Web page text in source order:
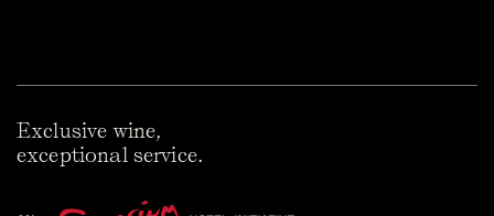
Exclusive wine,
exceptional service.